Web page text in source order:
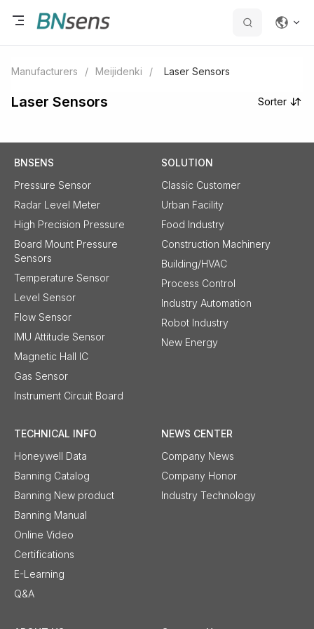
Manufacturers / Meijidenki / Laser Sensors
Laser Sensors Sorter
BNSENS
Pressure Sensor
Radar Level Meter
High Precision Pressure
Board Mount Pressure
Sensors
Temperature Sensor
Level Sensor
Flow Sensor
IMU Attitude Sensor
Magnetic Hall IC
Gas Sensor
Instrument Circuit Board
SOLUTION
Classic Customer
Urban Facility
Food Industry
Construction Machinery
Building/HVAC
Process Control
Industry Automation
Robot Industry
New Energy
TECHNICAL INFO
Honeywell Data
Banning Catalog
Banning New product
Banning Manual
Online Video
Certifications
E-Learning
Q&A
NEWS CENTER
Company News
Company Honor
Industry Technology